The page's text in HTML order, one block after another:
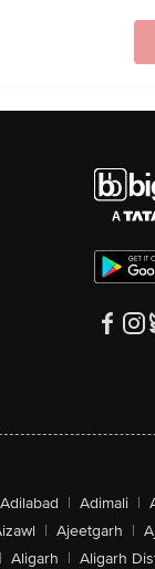
Adilabad | Adimali |
| Ajeetgarh |
| Aligarh | Aligarh